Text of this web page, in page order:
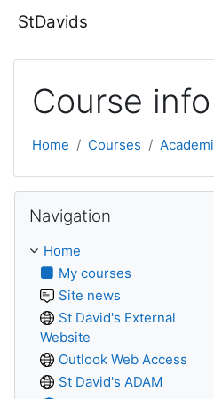
StDavids
Course info
Home Courses
Navigation
Home
My courses
Site news
St David's External
Website
Outlook Web Access
St David's ADAM